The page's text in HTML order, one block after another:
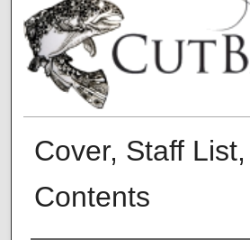
Cover, Staff List,
Contents